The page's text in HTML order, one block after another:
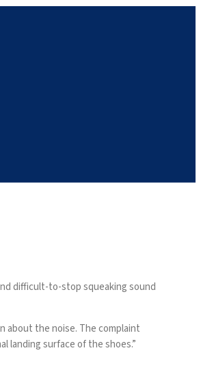
difficult-to-stop squeaking sound
about the noise. The complaint
landing surface of the shoes.”